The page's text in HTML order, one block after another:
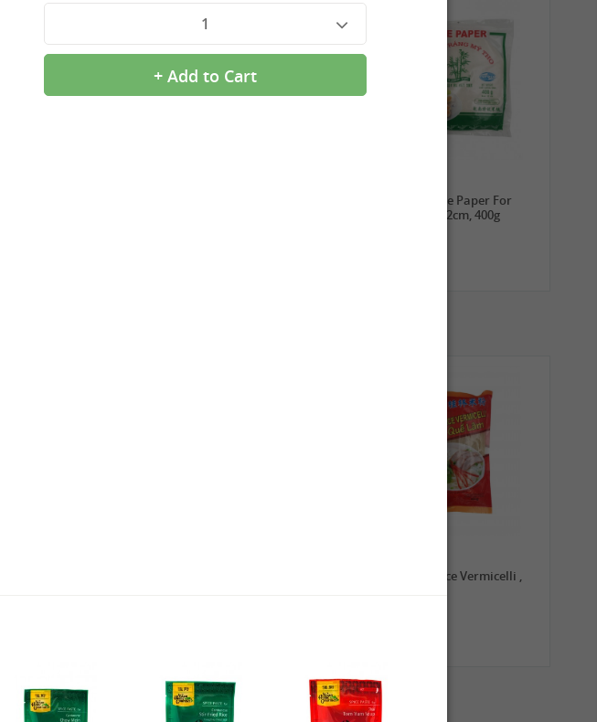
TUFOCO Rice Paper For
Springroll 22cm, 400g
GL Guilin Rice Vermicelli ,
1
+ Add to Cart